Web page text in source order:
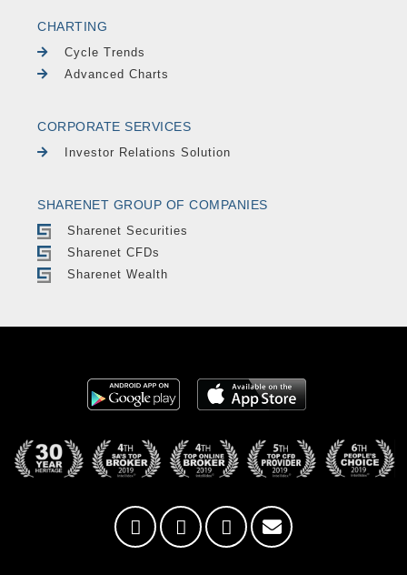
CHARTING
Cycle Trends
Advanced Charts
CORPORATE SERVICES
Investor Relations Solution
SHARENET GROUP OF COMPANIES
Sharenet Securities
Sharenet CFDs
Sharenet Wealth